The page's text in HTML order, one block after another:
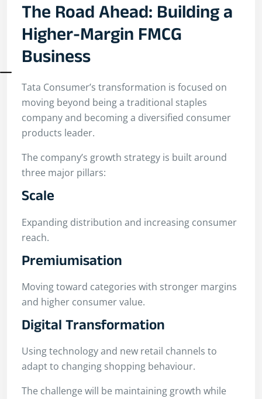
The Road Ahead: Building a
Higher-Margin FMCG
Business
Tata Consumer’s transformation is focused on
moving beyond being a traditional staples
company and becoming a diversified consumer
products leader.
The company’s growth strategy is built around
three major pillars:
Scale
Expanding distribution and increasing consumer
reach.
Premiumisation
Moving toward categories with stronger margins
and higher consumer value.
Digital Transformation
Using technology and new retail channels to
adapt to changing shopping behaviour.
The challenge will be maintaining growth while